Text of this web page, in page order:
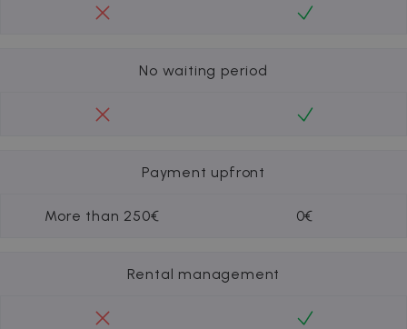
No waiting period
Payment upfront
More than 250€ 0€
Rental management